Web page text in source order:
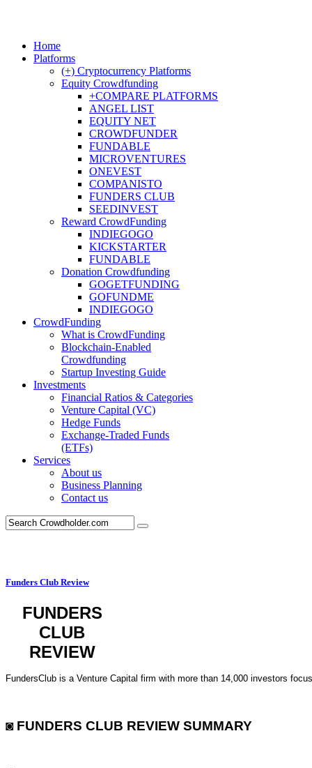
Home
Platforms
(+) Cryptocurrency Platforms
Equity Crowdfunding
+COMPARE PLATFORMS
ANGEL LIST
EQUITY NET
CROWDFUNDER
FUNDABLE
MICROVENTURES
ONEVEST
COMPANISTO
FUNDERS CLUB
SEEDINVEST
Reward CrowdFunding
INDIEGOGO
KICKSTARTER
FUNDABLE
Donation Crowdfunding
GOGETFUNDING
GOFUNDME
INDIEGOGO
CrowdFunding
What is CrowdFunding
Blockchain-Enabled
Crowdfunding
Startup Investing Guide
Investments
Financial Ratios & Categories
Venture Capital (VC)
Hedge Funds
Exchange-Traded Funds
(ETFs)
Services
About us
Business Planning
Contact us
Funders Club Review
FUNDERS
CLUB
REVIEW
FundersClub is a Venture Capital firm with more than 14,000 investors
◙ FUNDERS CLUB REVIEW SUMMARY